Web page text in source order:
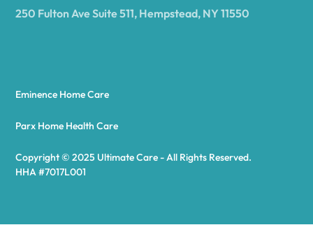
Arietta
Asharoken
250 Fulton Ave Suite 511, Hempstead, NY 11550
Copyright © 2025 Ultimate Care - All Rights Reserved.
HHA #7017L001
Eminence Home Care
Parx Home Health Care